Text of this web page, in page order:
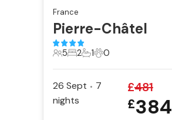
France
Pierre-Châtel
5 Guests
5
2 Bedrooms
2
1 Bathroom
1
0 Pets
0
26 Sept • 7
nights
£481
£384